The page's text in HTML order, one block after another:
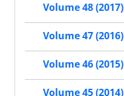
Volume 48 (2017)
Volume 47 (2016)
Volume 46 (2015)
Volume 45 (2014)